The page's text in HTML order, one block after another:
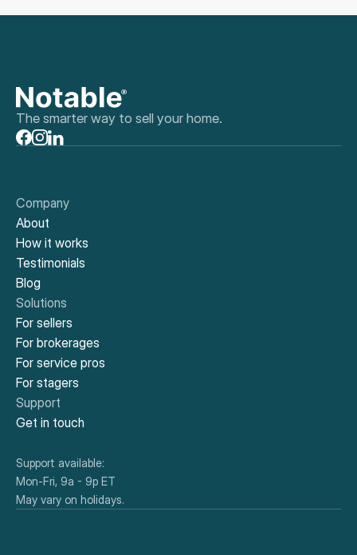
The smarter way to sell your home.
Company
About
How it works
Testimonials
Blog
Solutions
For sellers
For brokerages
For service pros
For stagers
Support
Get in touch
Support available:
Mon-Fri, 9a - 9p ET
May vary on holidays.